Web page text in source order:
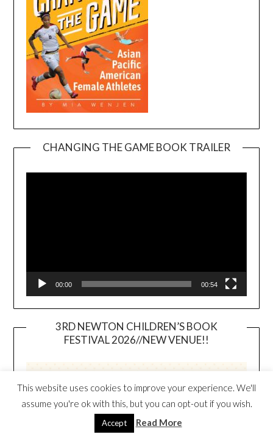
CHANGING THE GAME BOOK TRAILER
00:00 00:54
3RD NEWTON CHILDREN’S BOOK
FESTIVAL 2026//NEW VENUE!!
This website uses cookies to improve your experience. We'll
assume you're ok with this, but you can opt-out if you wish.
Accept Read More